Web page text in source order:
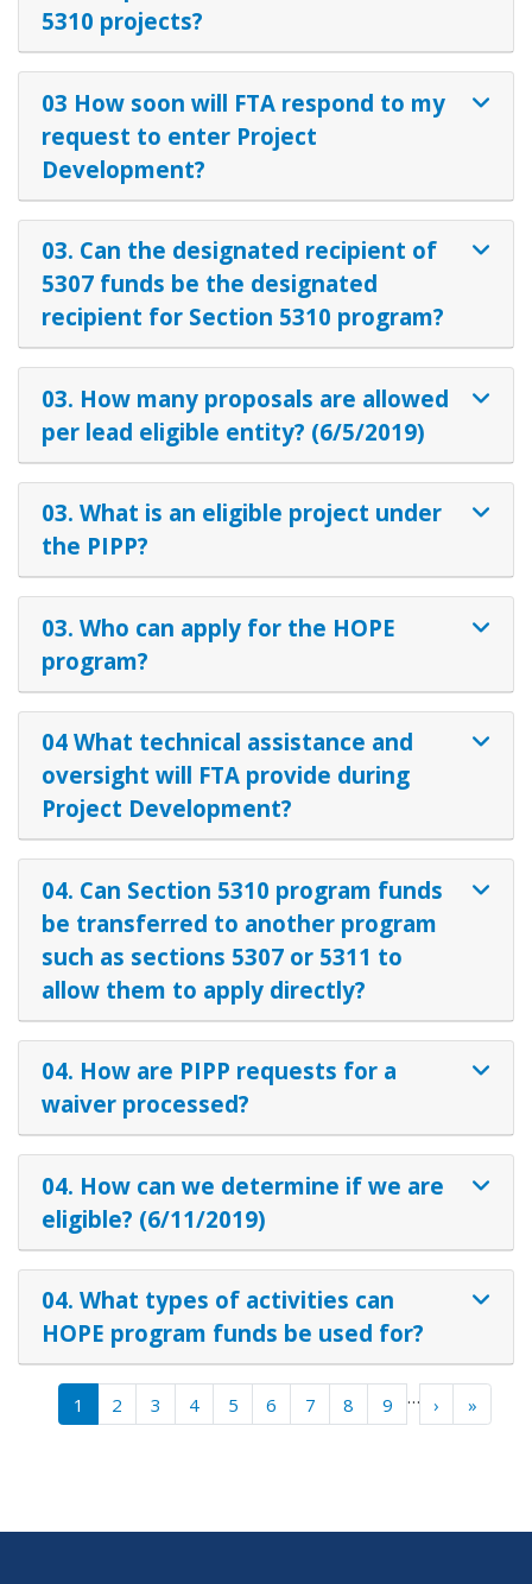
5310 projects?
03 How soon will FTA respond to my
request to enter Project
Development?
03. Can the designated recipient of
5307 funds be the designated
recipient for Section 5310 program?
03. How many proposals are allowed
per lead eligible entity? (6/5/2019)
03. What is an eligible project under
the PIPP?
03. Who can apply for the HOPE
program?
04 What technical assistance and
oversight will FTA provide during
Project Development?
04. Can Section 5310 program funds
be transferred to another program
such as sections 5307 or 5311 to
allow them to apply directly?
04. How are PIPP requests for a
waiver processed?
04. How can we determine if we are
eligible? (6/11/2019)
04. What types of activities can
HOPE program funds be used for?
Pagination
1 2 3 4 5 6 7 8 9 … › Next ›
»Last »